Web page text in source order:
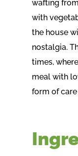
wafting
with
the house
nostalgia.
times,
meal with
form of